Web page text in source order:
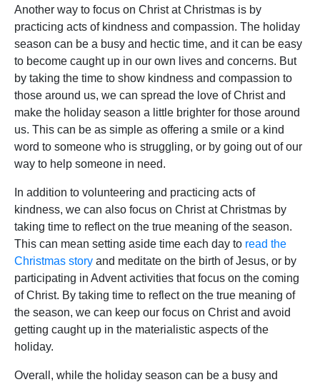
Another way to focus on Christ at Christmas is by
practicing acts of kindness and compassion. The holiday
season can be a busy and hectic time, and it can be easy
to become caught up in our own lives and concerns. But
by taking the time to show kindness and compassion to
those around us, we can spread the love of Christ and
make the holiday season a little brighter for those around
us. This can be as simple as offering a smile or a kind
word to someone who is struggling, or by going out of our
way to help someone in need.
In addition to volunteering and practicing acts of
kindness, we can also focus on Christ at Christmas by
taking time to reflect on the true meaning of the season.
This can mean setting aside time each day to read the
Christmas story and meditate on the birth of Jesus, or by
participating in Advent activities that focus on the coming
of Christ. By taking time to reflect on the true meaning of
the season, we can keep our focus on Christ and avoid
getting caught up in the materialistic aspects of the
holiday.
Overall, while the holiday season can be a busy and